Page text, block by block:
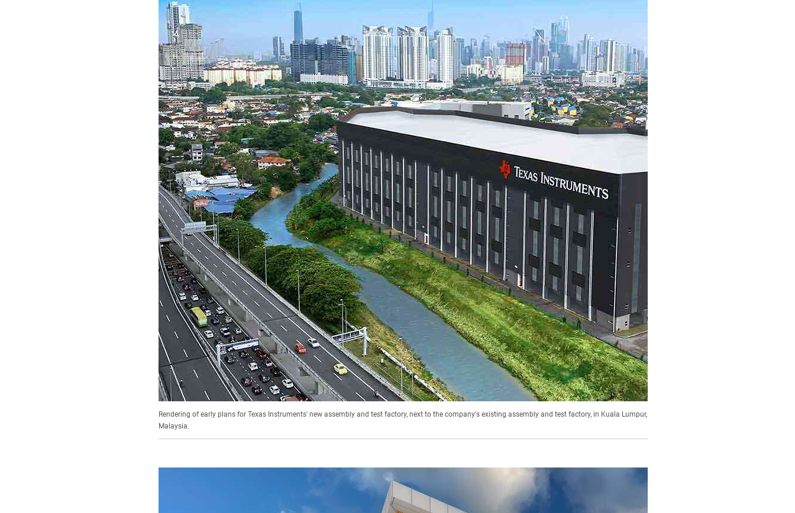
Rendering of early plans for Texas Instruments' new assembly and test factory, next to the company's existing assembly and test factory, in Kuala Lumpur,
Malaysia.